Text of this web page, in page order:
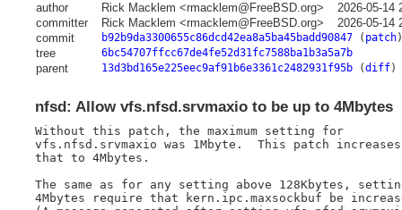
author Rick Macklem <rmacklem@FreeBSD.org>
2026-05-14
committer
Rick Macklem <rmacklem@FreeBSD.org>
2026-05-14
commit
b92b9da3300655c86dcd42ea8a5ba45badd90847( patch)
tree 6bc54707ffcc67de4fe52d31fc7588ba1b3a5a7b
parent 13d3bd165e225eec9af91b6e3361c2482931f95b(diff)
nfsd: Allow vfs.nfsd.srvmaxio to be up to 4Mbytes
Without this patch, the maximum setting for
vfs.nfsd.srvmaxio was 1Mbyte.  This patch increases
that to 4Mbytes.
The same as for any setting above 128Kbytes,
4Mbytes require that kern.ipc.maxsockbuf be